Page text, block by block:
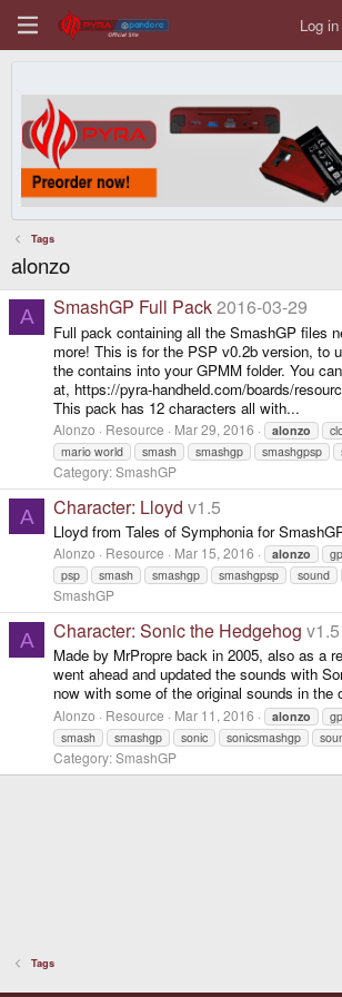
Log in
Tags
alonzo
A SmashGP Full Pack2016-03-29
Full pack containing all the SmashGP files
more! This is for the PSP v0.2b version, to
the contains into your GPMM folder. You
at, https://pyra-handheld.com/boards/
This pack has 12 characters all with...
Alonzo Resource Mar 29, 2016 alonzo
mario world
smash smashgp smashgpsp
Category:SmashGP
A Character: Lloyd v1.5
Lloyd from Tales of Symphonia for
Alonzo Resource Mar 15, 2016 alonzo
psp
smash smashgp smashgpsp sound
SmashGP
A Character: Sonic the Hedgehog v1.5
Made by MrPropre back in 2005, also as a
went ahead and updated the sounds with
now with some of the original sounds in the
Alonzo Resource Mar 11, 2016 alonzo
smash
smashgp sonic sonicsmashgp
Category:SmashGP
Tags